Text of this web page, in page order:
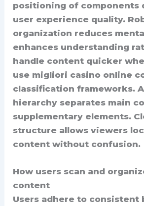
positioning of components
user experience quality.
organization reduces
enhances understanding
handle content quicker
use migliori casino online
classification frameworks.
hierarchy separates main
supplementary elements.
structure allows viewers
content without confusion.
How users scan and
content
Users adhere to consistent